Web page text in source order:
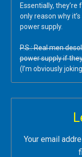
Essentially,
only reason why
power supply.
P.S.: Real men
power supply if
(I’m obviously
Your email